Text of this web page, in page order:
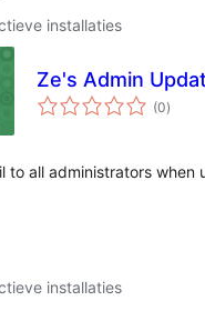
installaties
Ze's Admin
(0totaal
)
to all administrators when
installaties